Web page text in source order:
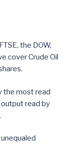
the DOW,
cover Crude Oil
the most read
output read by